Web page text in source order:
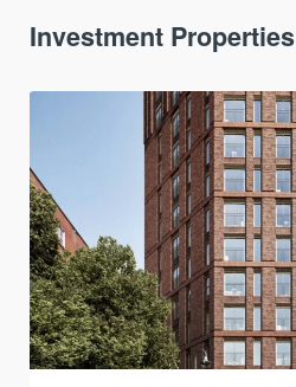
Investment Properties